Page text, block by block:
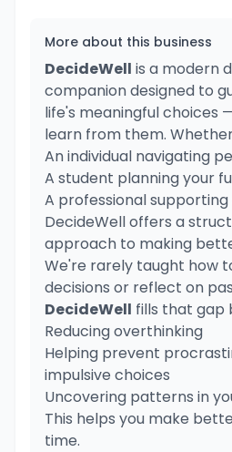
More about this business
DecideWell is a modern
companion designed to
life's meaningful choices
learn from them.
An individual navigating
A student planning your
A professional
DecideWell offers a
approach to making
We're rarely taught how
decisions or reflect on
DecideWell fills that gap
Reducing overthinking
Helping prevent
impulsive choices
Uncovering patterns in
This helps you make
time.